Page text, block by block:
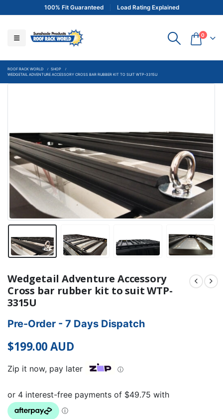
100% Fit Guaranteed Load Rating Explained
0
ROOF RACK WORLD
SHOP
WEDGETAIL ADVENTURE ACCESSORY CROSS BAR RUBBER KIT TO SUIT WTP-3315U
Wedgetail Adventure Accessory
Cross bar rubber kit to suit WTP-
3315U
Pre-Order - 7 Days Dispatch
$199.00 AUD
Zip it now, pay later ⓘ